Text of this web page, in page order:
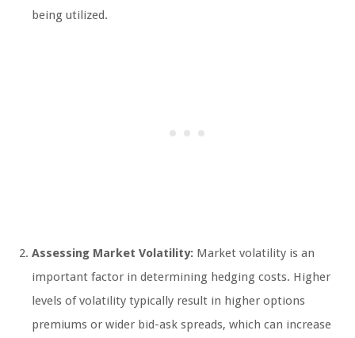
being utilized.
Assessing Market Volatility: Market volatility is an
important factor in determining hedging costs. Higher
levels of volatility typically result in higher options
premiums or wider bid-ask spreads, which can increase